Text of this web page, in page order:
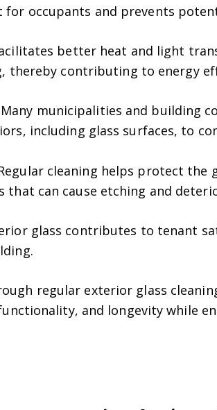
occupants and prevents
better heat and light
thereby contributing to energy
Many municipalities and building
including glass surfaces, to
cleaning helps protect the
that can cause etching and
glass contributes to tenant
regular exterior glass
and longevity while